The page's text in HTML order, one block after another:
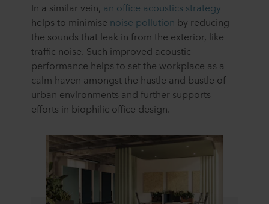
In a similar vein, an office acoustics strategy
helps to minimise noise pollution by reducing
the sounds that leak in from the exterior, like
traffic noise. Such improved acoustic
performance helps to set the workplace as a
calm haven amongst the hustle and bustle of
urban environments and further supports
efforts in biophilic office design.